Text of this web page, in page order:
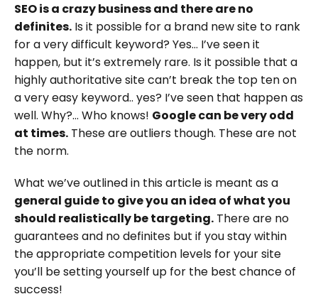
SEO is a crazy business and there are no
definites. Is it possible for a brand new site to rank
for a very difficult keyword? Yes… I’ve seen it
happen, but it’s extremely rare. Is it possible that a
highly authoritative site can’t break the top ten on
a very easy keyword.. yes? I’ve seen that happen as
well. Why?… Who knows! Google can be very odd
at times. These are outliers though. These are not
the norm.
What we’ve outlined in this article is meant as a
general guide to give you an idea of what you
should realistically be targeting. There are no
guarantees and no definites but if you stay within
the appropriate competition levels for your site
you’ll be setting yourself up for the best chance of
success!